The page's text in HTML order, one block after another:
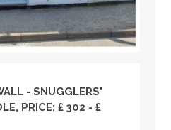
- SNUGGLERS'
PRICE: £ 302 - £